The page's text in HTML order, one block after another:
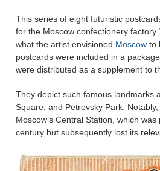
This series of eight futuristic
for the Moscow confectionery factory
what the artist envisioned Moscow to
postcards were included in a
were distributed as a supplement to
They depict such famous landmarks
Square, and Petrovsky Park.
Moscow’s Central Station, which
century but subsequently lost its